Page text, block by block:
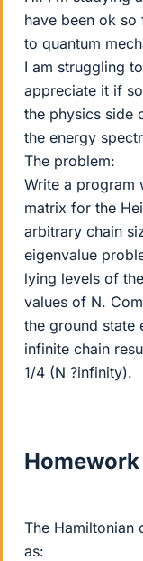
have been ok
to quantum
I am struggling
appreciate it if
the physics side
the energy
The problem:
Write a program
matrix for the
arbitrary chain
eigenvalue
lying levels of
values of N.
the ground state
infinite chain
1/4 (N ?infinity).
The Hamiltonian
as: